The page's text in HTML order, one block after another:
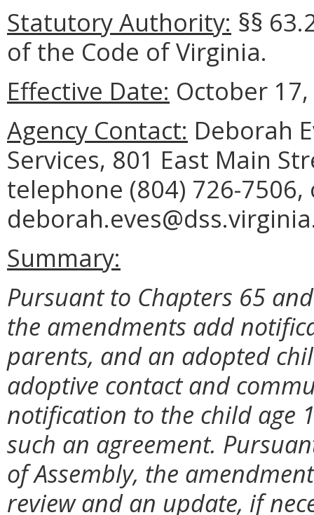
Statutory Authority: §§
of the Code of Virginia.
Effective Date: October
Agency Contact: Deborah
Services, 801 East Main
telephone (804) 726-
Summary:
Pursuant to Chapters 65
the amendments add
parents, and an adopted
adoptive contact and
notification to the child age
such an agreement.
of Assembly, the
review and an update, if